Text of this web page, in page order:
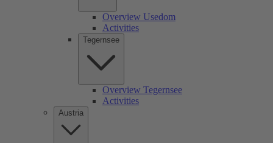
Overview Usedom
Activities
Tegernsee
Overview Tegernsee
Activities
Austria